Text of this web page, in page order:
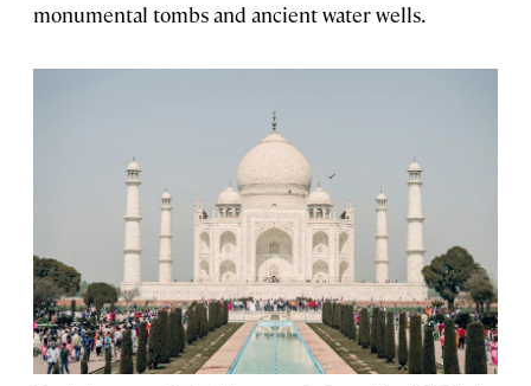
monumental tombs and ancient water wells.